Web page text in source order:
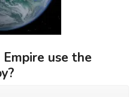
use the